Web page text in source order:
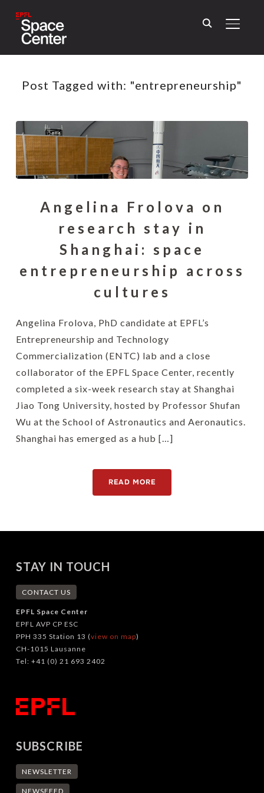
Post Tagged with: "entrepreneurship"
Angelina Frolova on
research stay in
Shanghai: space
entrepreneurship across
cultures
Angelina Frolova, PhD candidate at EPFL’s
Entrepreneurship and Technology
Commercialization (ENTC) lab and a close
collaborator of the EPFL Space Center, recently
completed a six-week research stay at Shanghai
Jiao Tong University, hosted by Professor Shufan
Wu at the School of Astronautics and Aeronautics.
Shanghai has emerged as a hub […]
READ MORE
STAY IN TOUCH
CONTACT US
EPFL Space Center
EPFL AVP CP ESC
PPH 335 Station 13 (view on map)
CH-1015 Lausanne
Tel: +41 (0) 21 693 2402
SUBSCRIBE
NEWSLETTER
NEWSFEED